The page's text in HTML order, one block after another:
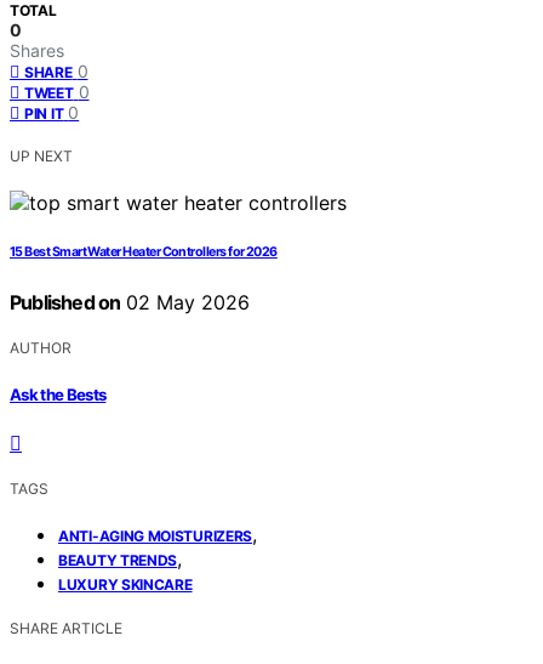
TOTAL
0
Shares
SHARE 0
TWEET 0
PIN IT 0
UP NEXT
15 Best Smart Water Heater Controllers for 2026
Published on 02 May 2026
AUTHOR
Ask the Bests
TAGS
ANTI-AGING MOISTURIZERS,
BEAUTY TRENDS,
LUXURY SKINCARE
SHARE ARTICLE